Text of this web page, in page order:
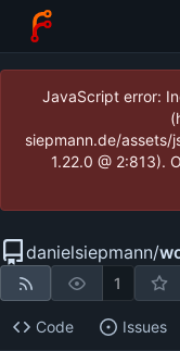
JavaScript error:
siepmann.de/
1.22.0 @ 2:813).
danielsiepmann/
1
Code Issues